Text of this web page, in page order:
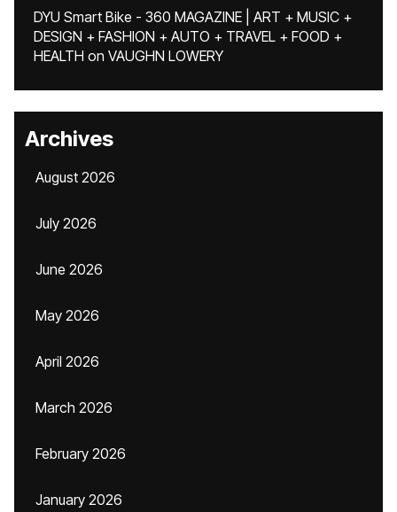
DYU Smart Bike - 360 MAGAZINE | ART + MUSIC +
DESIGN + FASHION + AUTO + TRAVEL + FOOD +
HEALTH on VAUGHN LOWERY
Archives
August 2026
July 2026
June 2026
May 2026
April 2026
March 2026
February 2026
January 2026